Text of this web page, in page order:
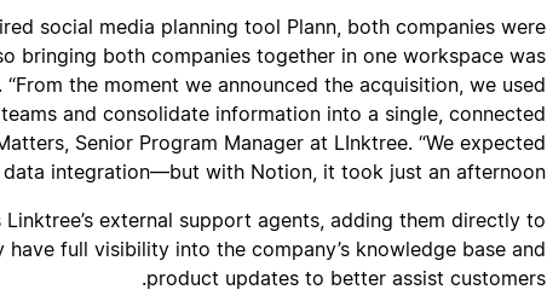
social media planning tool Plann, both companies were
bringing both companies together in one workspace was
the moment we announced the acquisition, we used
and consolidate information into a single, connected
Senior Program Manager at LInktree. “We expected
integration—but with Notion, it took just an afternoon.”
external support agents, adding them directly to
full visibility into the company’s knowledge base and
product updates to better assist customers.